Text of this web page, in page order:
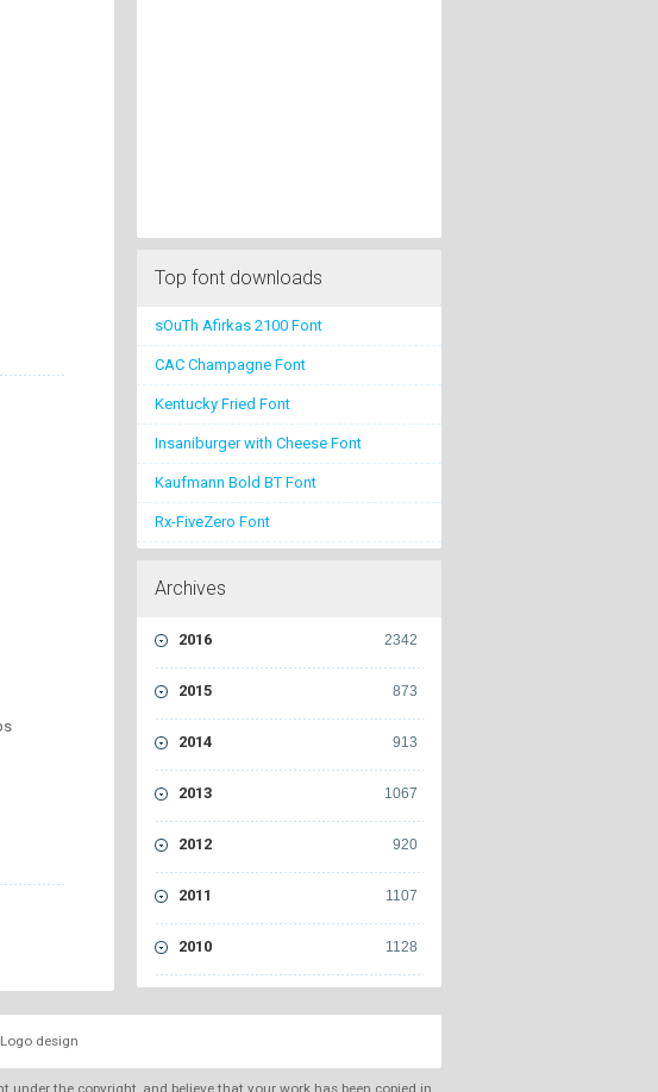
Top font downloads
sOuTh Afirkas 2100 Font
CAC Champagne Font
Kentucky Fried Font
Insaniburger with Cheese Font
Kaufmann Bold BT Font
Rx-FiveZero Font
Archives
2342
2016
873
2015
913
2014
1067
2013
920
2012
1107
2011
1128
2010
Logo design
the copyright, and believe that your work has been copied in